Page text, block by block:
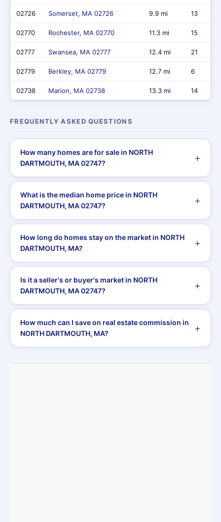
02726 Somerset, MA 02726 9.9 mi 13
02770 Rochester, MA 02770 11.3 mi 15
02777 Swansea, MA 02777 12.4 mi 21
02779 Berkley, MA 02779 12.7 mi 6
02738 Marion, MA 02738 13.3 mi 14
FREQUENTLY ASKED QUESTIONS
How many homes are for sale in NORTH
DARTMOUTH, MA 02747?
What is the median home price in NORTH
DARTMOUTH, MA 02747?
How long do homes stay on the market in NORTH
DARTMOUTH, MA?
Is it a seller's or buyer's market in NORTH
DARTMOUTH, MA 02747?
How much can I save on real estate commission in
NORTH DARTMOUTH, MA?